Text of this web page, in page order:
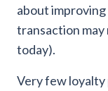
about
transaction may
today).
Very few loyalty